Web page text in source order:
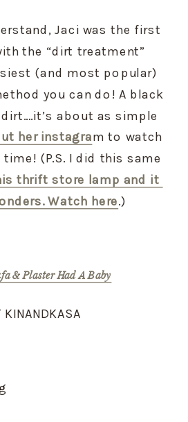
Jaci was the first
the “dirt treatment”
(and most popular)
you can do! A black
about as simple
her instagram to watch
(P.S. I did this same
thrift store lamp and it
Watch here.)
& Plaster Had A Baby
KINANDKASA